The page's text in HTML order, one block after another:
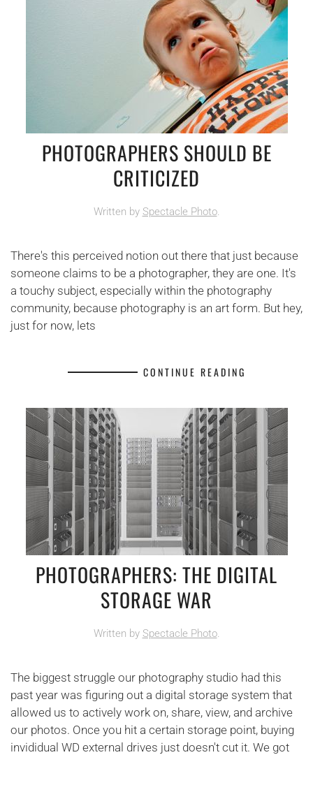
PHOTOGRAPHERS SHOULD BE
CRITICIZED
Written by Spectacle Photo.
There's this perceived notion out there that just because
someone claims to be a photographer, they are one. It's
a touchy subject, especially within the photography
community, because photography is an art form. But hey,
just for now, lets
CONTINUE READING
PHOTOGRAPHERS: THE DIGITAL
STORAGE WAR
Written by Spectacle Photo.
The biggest struggle our photography studio had this
past year was figuring out a digital storage system that
allowed us to actively work on, share, view, and archive
our photos. Once you hit a certain storage point, buying
invididual WD external drives just doesn't cut it. We got